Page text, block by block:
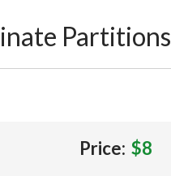
Partitions
Price: $8